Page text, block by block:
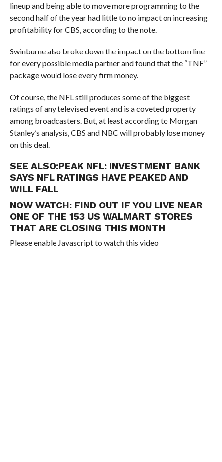
lineup and being able to move more programming to the
second half of the year had little to no impact on increasing
profitability for CBS, according to the note.
Swinburne also broke down the impact on the bottom line
for every possible media partner and found that the “TNF”
package would lose every firm money.
Of course, the NFL still produces some of the biggest
ratings of any televised event and is a coveted property
among broadcasters. But, at least according to Morgan
Stanley’s analysis, CBS and NBC will probably lose money
on this deal.
SEE ALSO:PEAK NFL: INVESTMENT BANK
SAYS NFL RATINGS HAVE PEAKED AND
WILL FALL
NOW WATCH: FIND OUT IF YOU LIVE NEAR
ONE OF THE 153 US WALMART STORES
THAT ARE CLOSING THIS MONTH
Please enable Javascript to watch this video